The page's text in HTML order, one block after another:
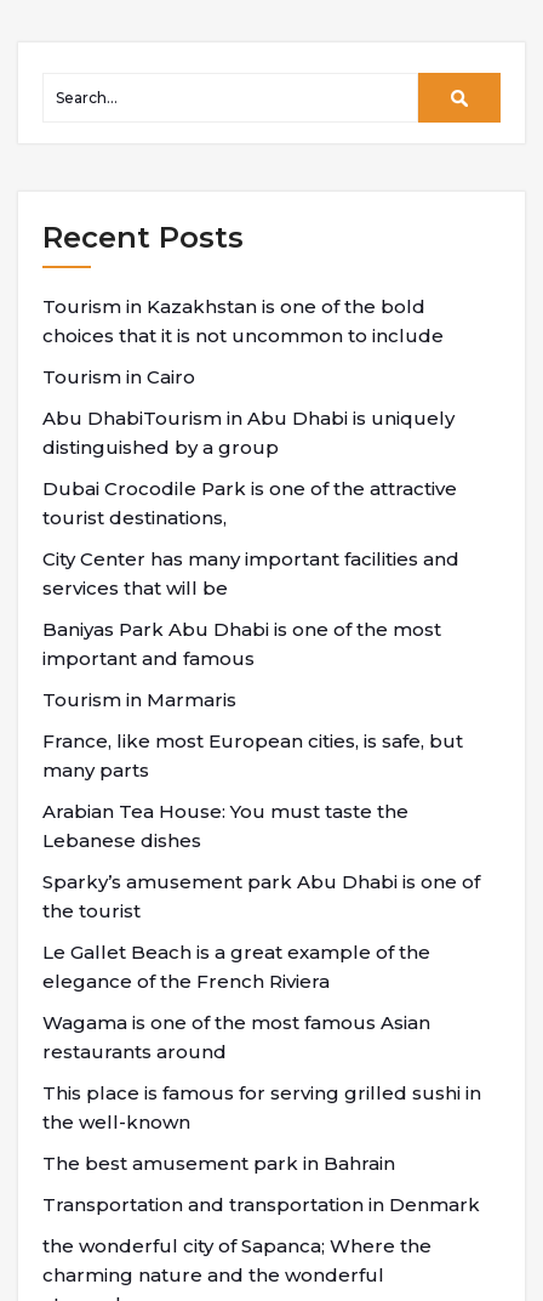
Recent Posts
Tourism in Kazakhstan is one of the bold
choices that it is not uncommon to include
Tourism in Cairo
Abu DhabiTourism in Abu Dhabi is uniquely
distinguished by a group
Dubai Crocodile Park is one of the attractive
tourist destinations,
City Center has many important facilities and
services that will be
Baniyas Park Abu Dhabi is one of the most
important and famous
Tourism in Marmaris
France, like most European cities, is safe, but
many parts
Arabian Tea House: You must taste the
Lebanese dishes
Sparky’s amusement park Abu Dhabi is one of
the tourist
Le Gallet Beach is a great example of the
elegance of the French Riviera
Wagama is one of the most famous Asian
restaurants around
This place is famous for serving grilled sushi in
the well-known
The best amusement park in Bahrain
Transportation and transportation in Denmark
the wonderful city of Sapanca; Where the
charming nature and the wonderful